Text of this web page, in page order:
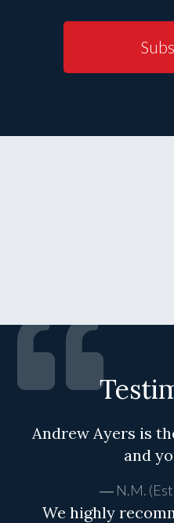
Andrew Ayers is
and
N.M.
We highly